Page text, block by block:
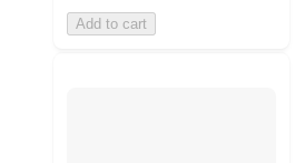
Add to cart